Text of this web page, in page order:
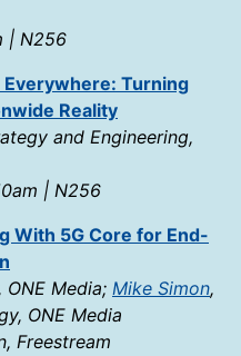
| N256
Everywhere: Turning
Reality
and Engineering,
| N256
With 5G Core for End-
Media; Mike Simon,
ONE Media
Freestream